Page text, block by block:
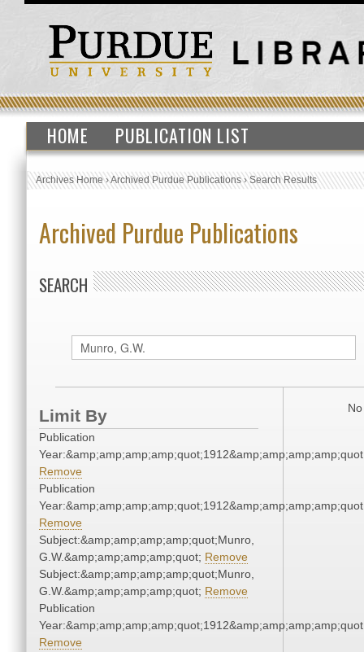
HOME PUBLICATION LIST
Archives Home›Archived Purdue Publications›Search Results
Archived Purdue Publications
SEARCH
Limit By
Publication
Remove
Publication
Remove
Subject:&amp;amp;amp;amp;quot;Munro,
G.W.&amp;amp;amp;amp;quot; Remove
Subject:&amp;amp;amp;amp;quot;Munro,
G.W.&amp;amp;amp;amp;quot; Remove
Publication
Remove